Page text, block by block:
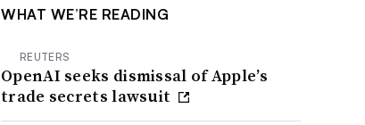
WHAT WE’RE READING
REUTERS
OpenAI seeks dismissal of Apple’s
trade secrets lawsuit